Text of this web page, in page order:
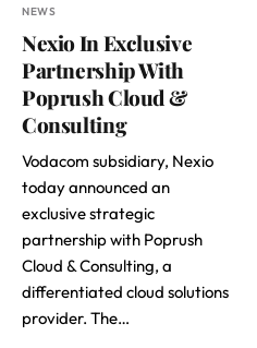
NEWS
Nexio In Exclusive
Partnership With
Poprush Cloud &
Consulting
Vodacom subsidiary, Nexio
today announced an
exclusive strategic
partnership with Poprush
Cloud & Consulting, a
differentiated cloud solutions
provider. The…